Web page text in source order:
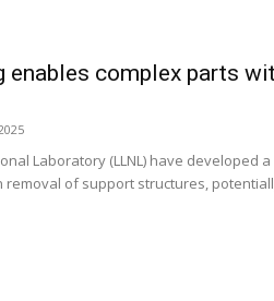
complex parts
Laboratory (LLNL) have developed
of support structures,